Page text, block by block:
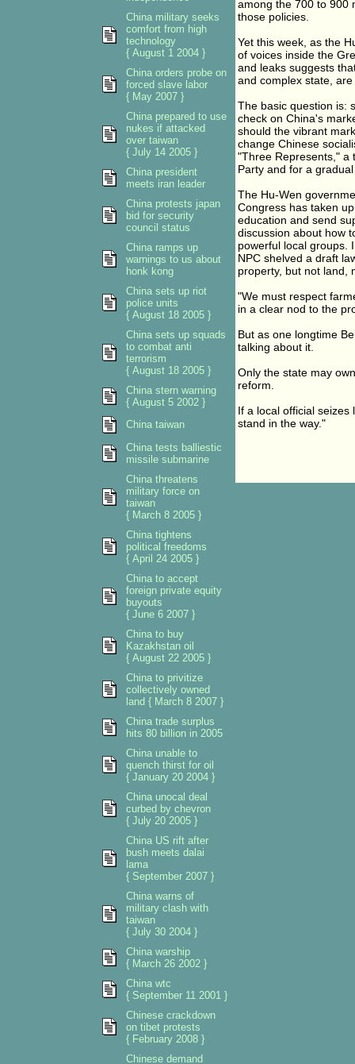
among the 700 to 900
those policies.
Yet this week, as the
of voices inside the
and leaks suggests
and complex state,
The basic question is:
check on China's
should the vibrant
change Chinese
"Three Represents," a
Party and for a
The Hu-Wen
Congress has taken
education and send
discussion about how
powerful local groups.
NPC shelved a draft
property, but not land,
"We must respect
in a clear nod to the
But as one longtime
talking about it.
Only the state may
reform.
If a local official
stand in the way."
China military seeks
comfort from high
technology
{ August 1 2004 }
China orders probe on
forced slave labor
{ May 2007 }
China prepared to use
nukes if attacked
over taiwan
{ July 14 2005 }
China president
meets iran leader
China protests japan
bid for security
council status
China ramps up
warnings to us about
honk kong
China sets up riot
police units
{ August 18 2005 }
China sets up squads
to combat anti
terrorism
{ August 18 2005 }
China stern warning
{ August 5 2002 }
China taiwan
China tests balliestic
missile submarine
China threatens
military force on
taiwan
{ March 8 2005 }
China tightens
political freedoms
{ April 24 2005 }
China to accept
foreign private equity
buyouts
{ June 6 2007 }
China to buy
Kazakhstan oil
{ August 22 2005 }
China to privitize
collectively owned
land { March 8 2007 }
China trade surplus
hits 80 billion in 2005
China unable to
quench thirst for oil
{ January 20 2004 }
China unocal deal
curbed by chevron
{ July 20 2005 }
China US rift after
bush meets dalai
lama
{ September 2007 }
China warns of
military clash with
taiwan
{ July 30 2004 }
China warship
{ March 26 2002 }
China wtc
{ September 11 2001 }
Chinese crackdown
on tibet protests
{ February 2008 }
Chinese demand